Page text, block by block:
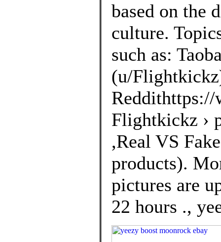
based on the
culture.
such as:
(u/
Reddithttps://
Flightkickz ›
,Real VS
products).
pictures are
22 hours .,